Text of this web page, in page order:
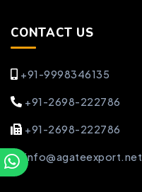
CONTACT US
+91-9998346135
+91-2698-222786
+91-2698-222786
info@agateexport.net